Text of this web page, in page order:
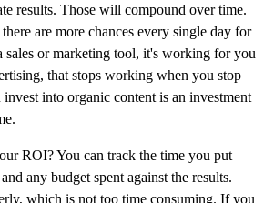
results. Those will compound over time.
are more chances every single day for
sales or marketing tool, it's working for you
that stops working when you stop
into organic content is an investment
ROI? You can track the time you put
any budget spent against the results.
which is not too time consuming. If you